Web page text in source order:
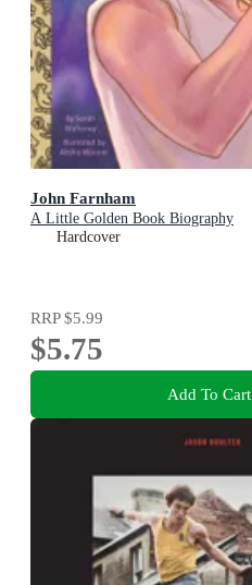
John Farnham
A Little Golden Book Biography
Hardcover
RRP$5.99
$5.75
Add To Cart